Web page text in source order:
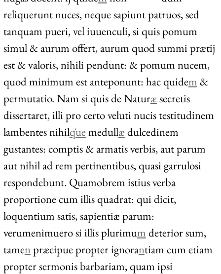
reliquerunt nuces, neque sapiunt patruos, sed
tanquam pueri, vel iuuenculi, si quis pomum
simul & aurum offert, aurum quod summi prætij
est & valoris, nihili pendunt: & pomum nucem,
quod minimum est anteponunt: hac quidem &
permutatio. Nam si quis de Naturæ secretis
dissertaret, illi pro certo veluti nucis testitudinem
lambentes nihilq́ue medullæ dulcedinem
gustantes: comptis & armatis verbis, aut parum
aut nihil ad rem pertinentibus, quasi garrulosi
respondebunt. Quamobrem istius verba
proportione cum illis quadrat: qui dicit,
loquentium satis, sapientiæ parum:
verumenimuero si illis plurimum deterior sum,
tamenpræcipue propter ignorantiam cum etiam
propter sermonis barbariam, quam ipsi